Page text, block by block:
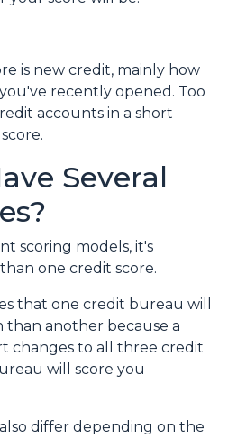
is new credit, mainly how
recently opened. Too
accounts in a short
Several
scoring models, it's
one credit score.
that one credit bureau will
than another because a
changes to all three credit
will score you
differ depending on the